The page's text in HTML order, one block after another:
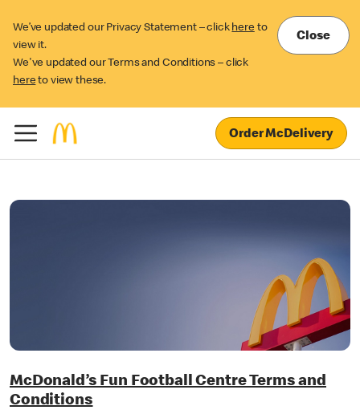
We’ve updated our Privacy Statement – click here to
view it.
We've updated our Terms and Conditions – click
here to view these.
Close
Order McDelivery
McDonald’s Fun Football Centre Terms and
Conditions